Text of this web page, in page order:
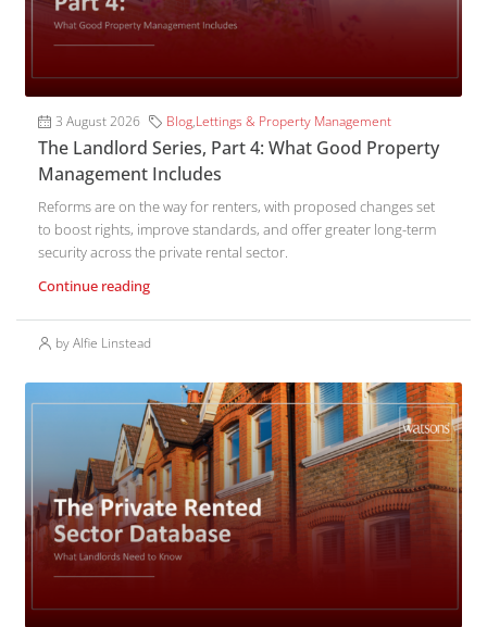
3 August 2026 Blog,Lettings & Property Management
The Landlord Series, Part 4: What Good Property
Management Includes
Reforms are on the way for renters, with proposed changes set
to boost rights, improve standards, and offer greater long-term
security across the private rental sector.
Continue reading
by Alfie Linstead